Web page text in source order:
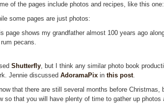
of the pages include photos and recipes, like this one:
some pages are just photos:
page shows my grandfather almost 100 years ago
pecans.
Shutterfly, but I think any similar photo book
Jennie discussed AdoramaPix in this post.
that there are still several months before Christmas,
so that you will have plenty of time to gather up photos